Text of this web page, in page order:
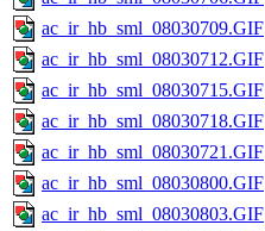
ac_ir_hb_sml_08030709.GIF
ac_ir_hb_sml_08030712.GIF
ac_ir_hb_sml_08030715.GIF
ac_ir_hb_sml_08030718.GIF
ac_ir_hb_sml_08030721.GIF
ac_ir_hb_sml_08030800.GIF
ac_ir_hb_sml_08030803.GIF